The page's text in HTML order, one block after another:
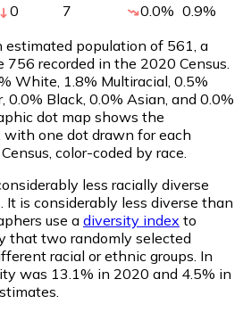
0 7 0.0% 0.9%
estimated population of 561 , a
756 recorded in the 2020 Census.
White, 1.8% Multiracial, 0.5%
0.0% Black, 0.0% Asian, and 0.0%
dot map shows the
one dot drawn for each
color-coded by race.
less racially diverse
It is considerably less diverse than
use a diversity index to
that two randomly selected
racial or ethnic groups. In
was 13.1% in 2020 and 4.5% in